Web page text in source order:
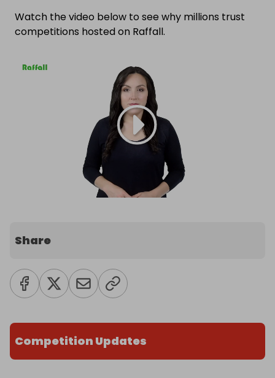
Watch the video below to see why millions trust
competitions hosted on Raffall.
Share
Competition Updates